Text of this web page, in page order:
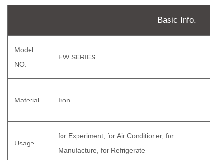
Basic Info.
Model
NO.
HW SERIES
Material Iron
Usage
for Experiment, for Air Conditioner, for
Manufacture, for Refrigerate